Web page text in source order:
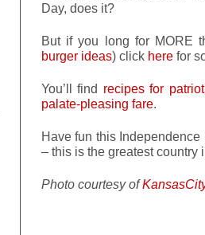
Day, does it?
But if you long for MORE
burger ideas) click here for
You’ll find recipes for
palate-pleasing fare.
Have fun this
– this is the greatest country
Photo courtesy of